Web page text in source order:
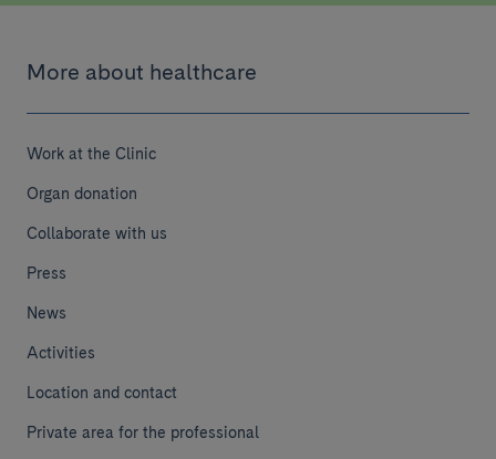
More about healthcare
Work at the Clinic
Organ donation
Collaborate with us
Press
News
Activities
Location and contact
Private area for the professional